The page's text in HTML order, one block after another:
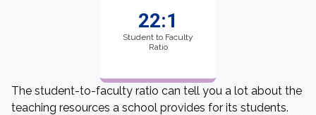
22:1
Student to Faculty
Ratio
The student-to-faculty ratio can tell you a lot about the
teaching resources a school provides for its students.